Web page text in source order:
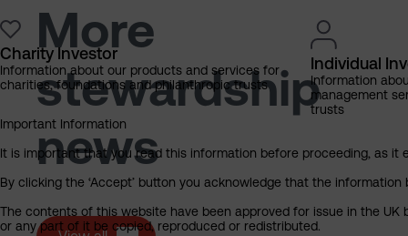
More
stewardship
news
Charity Investor
Information about our products and services for
charities, foundations and philanthropic trusts
Individual
Information
management
trusts
Important Information
It is important that you read this information before proceeding, as
By clicking the ‘Accept’ button you acknowledge that the
The contents of this website have been approved for issue in the UK
or any part of it be copied, reproduced or redistributed.